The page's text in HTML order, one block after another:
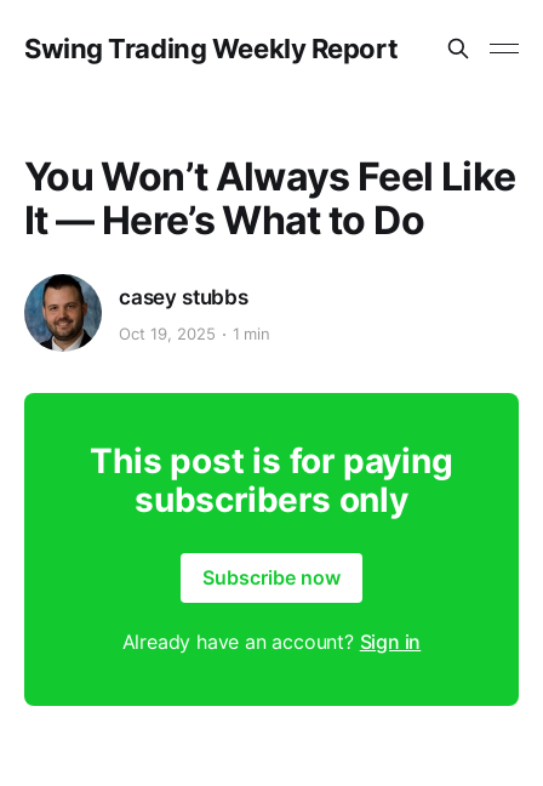
Swing Trading Weekly Report
You Won’t Always Feel Like
It — Here’s What to Do
casey stubbs
Oct 19, 2025 1 min
This post is for paying
subscribers only
Subscribe now
Already have an account? Sign in